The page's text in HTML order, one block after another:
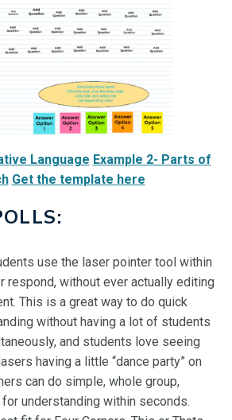
Language Example 2- Parts of
Get the template here
use the laser pointer tool within
respond, without ever actually editing
This is a great way to do quick
without having a lot of students
and students love seeing
having a little “dance party” on
can do simple, whole group,
understanding within seconds.